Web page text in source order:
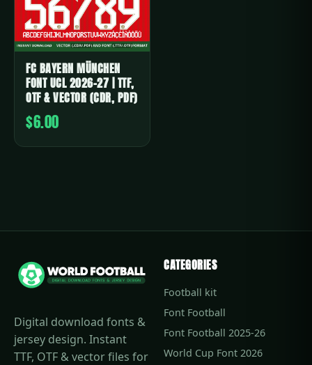
FC BAYERN MÜNCHEN
FONT UCL 2026-27 | TTF,
OTF & VECTOR (CDR, PDF)
$6.00
Digital download fonts &
jersey design. Instant
TTF, OTF & vector files for
CATEGORIES
Football kit
Font Football
Font Football 2025-26
World Cup Font 2026